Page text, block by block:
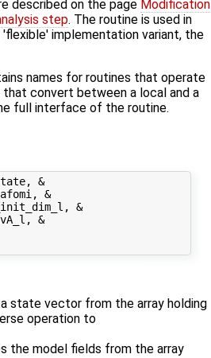
described on the page Modification
step. The routine is used in
implementation variant, the
names for routines that operate
convert between a local and a
full interface of the routine.
&
&
&
&
state vector from the array holding
operation to
the model fields from the array